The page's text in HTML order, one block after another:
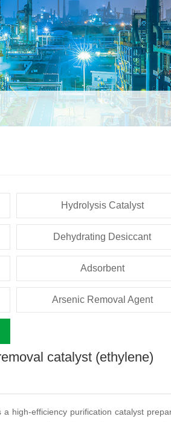
Hydrolysis Catalyst
Dehydrating Desiccant
Adsorbent
Arsenic Removal Agent
catalyst (ethylene)
a high-efficiency purification catalyst